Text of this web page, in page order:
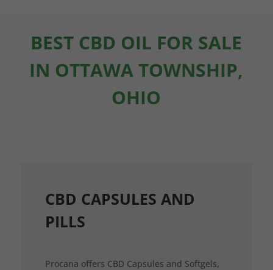
BEST CBD OIL FOR SALE
IN OTTAWA TOWNSHIP,
OHIO
CBD CAPSULES AND
PILLS
Procana offers CBD Capsules and Softgels,